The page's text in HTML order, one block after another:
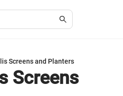
Screens and Planters
Screens